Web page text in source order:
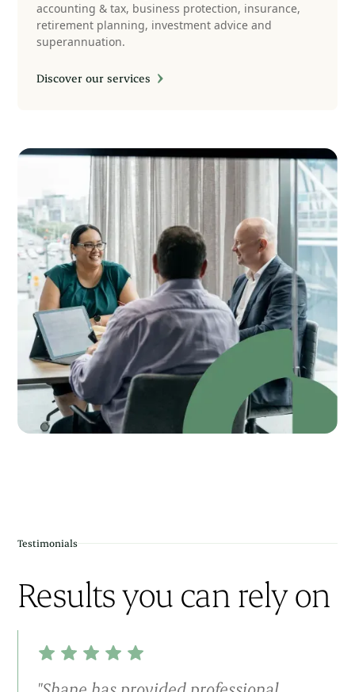
accounting & tax, business protection, insurance,
retirement planning, investment advice and
superannuation.
Discover our services
Testimonials
Results you can rely on